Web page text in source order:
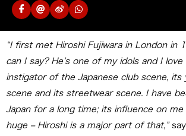
“I first met Hiroshi Fujiwara in London in
can I say? He’s one of my idols and I love
instigator of the Japanese club scene, its
scene and its streetwear scene. I have
Japan for a long time; its influence on me
huge – Hiroshi is a major part of that,”